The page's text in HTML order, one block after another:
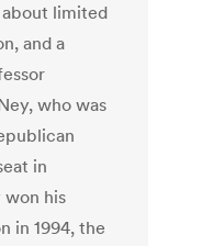
limited
and a
who was
in
won his
in 1994, the